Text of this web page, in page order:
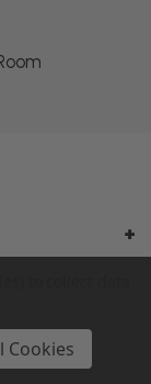
Cookies